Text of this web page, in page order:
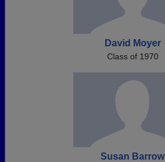
David Moyer
Class of 1970
Susan Barrow